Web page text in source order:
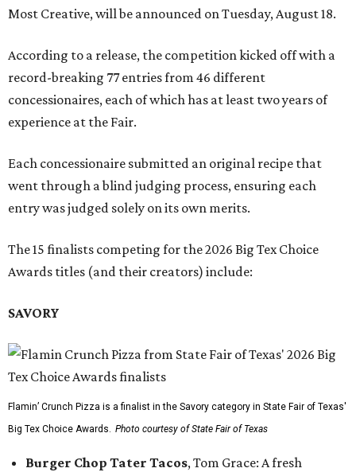
Most Creative, will be announced on Tuesday, August 18.
According to a release, the competition kicked off with a
record-breaking 77 entries from 46 different
concessionaires, each of which has at least two years of
experience at the Fair.
Each concessionaire submitted an original recipe that
went through a blind judging process, ensuring each
entry was judged solely on its own merits.
The 15 finalists competing for the 2026 Big Tex Choice
Awards titles (and their creators) include:
SAVORY
Flamin’ Crunch Pizza is a finalist in the Savory category in State Fair of Texas'
Big Tex Choice Awards. Photo courtesy of State Fair of Texas
Burger Chop Tater Tacos, Tom Grace: A fresh